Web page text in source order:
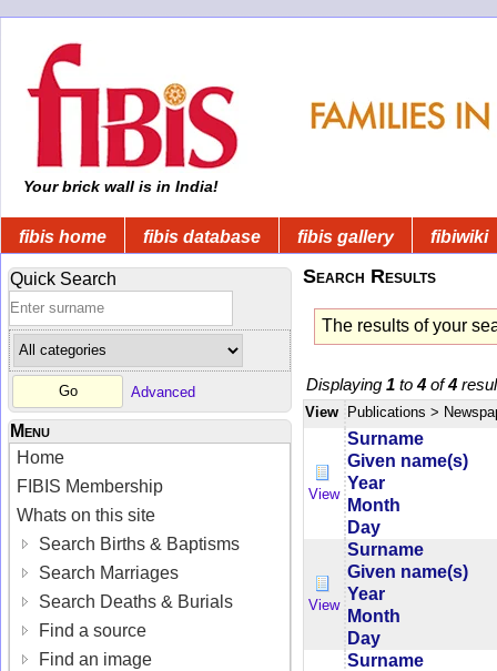
Your brick wall is in India!
fibis home fibis database fibis gallery fibiwiki
Quick Search
Advanced
Menu
Home
FIBIS Membership
Whats on this site
Search Births & Baptisms
Search Marriages
Search Deaths & Burials
Find a source
Find an image
Search Results
The results of your
Displaying 1 to4 of4
View Publications >
View
Surname
Given name(s)
Year
Month
Day
View
Surname
Given name(s)
Year
Month
Day
Surname